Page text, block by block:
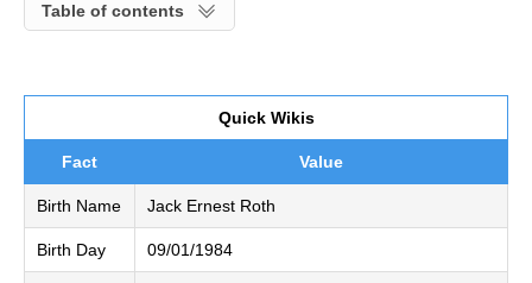
Table of contents
Quick Wikis
Fact Value
Birth Name Jack Ernest Roth
Birth Day 09/01/1984